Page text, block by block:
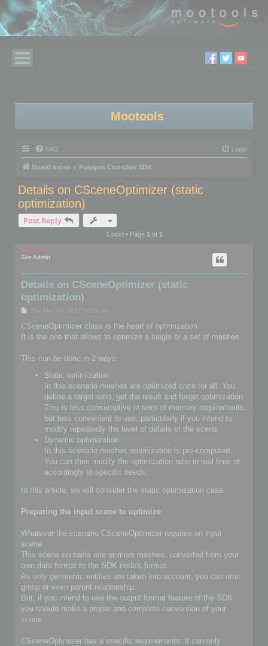
Mootools
FAQ Login
Board index Polygon Cruncher SDK
Details on CSceneOptimizer (static
optimization)
Post Reply
1 post • Page 1of 1
mootools
Site Admin
Details on CSceneOptimizer (static
optimization)
P
s
Thu May 04, 2017 10:10 am
CSceneOptimizer class is the heart of optimization.
It is the one that allows to optimize a single or a set of meshes.
This can be done in 2 ways:
Static optimization:
In this scenario meshes are optimized once for all. You
define a target ratio, get the result and forget optimization.
This is less consumptive in term of memory requirements,
but less convenient to use, particularly if you intend to
modify repeatedly the level of details of the scene.
Dynamic optimization
In this scenario meshes optimization is pre-computed.
You can then modify the optimization ratio in real time of
accordingly to specific needs.
In this article, we will consider the static optimization case.
Preparing the input scene to optimize
Whatever the scenario CSceneOptimizer requires an input
scene.
This scene contains one or more meshes, converted from your
own data format to the SDK node's format.
As only geometric entities are taken into account, you can omit
group or even parent relationship.
But, if you intend to use the output format feature of the SDK,
you should make a proper and complete conversion of your
scene.
CSceneOptimizer has a specific requirements: it can only